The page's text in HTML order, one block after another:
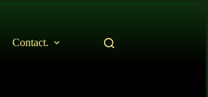
Contact.